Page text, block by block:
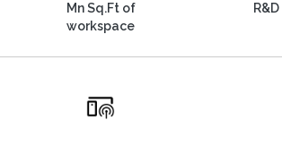
Mn Sq.Ft of
workspace